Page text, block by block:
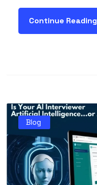
Continue Reading
Blog